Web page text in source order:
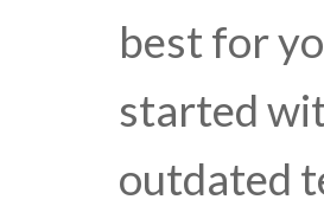
best for
started
outdated